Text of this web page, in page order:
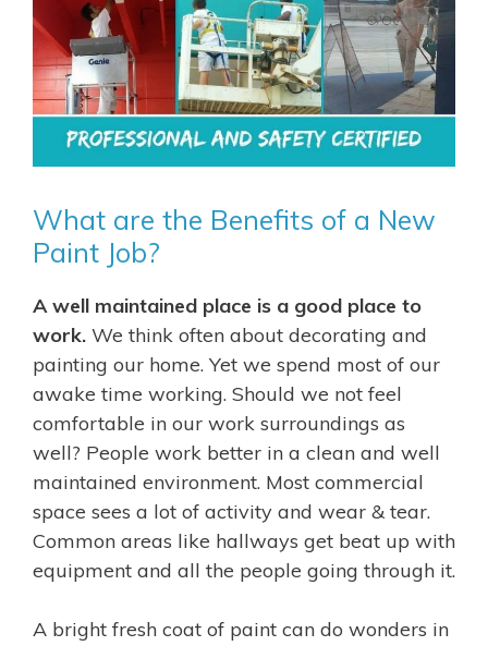
What are the Benefits of a New
Paint Job?
A well maintained place is a good place to
work. We think often about decorating and
painting our home. Yet we spend most of our
awake time working. Should we not feel
comfortable in our work surroundings as
well? People work better in a clean and well
maintained environment. Most commercial
space sees a lot of activity and wear & tear.
Common areas like hallways get beat up with
equipment and all the people going through it.
A bright fresh coat of paint can do wonders in